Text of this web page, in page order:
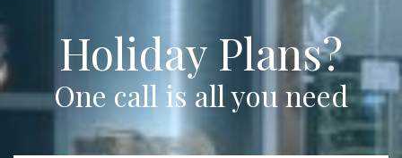
Holiday Plans?
One call is all you need